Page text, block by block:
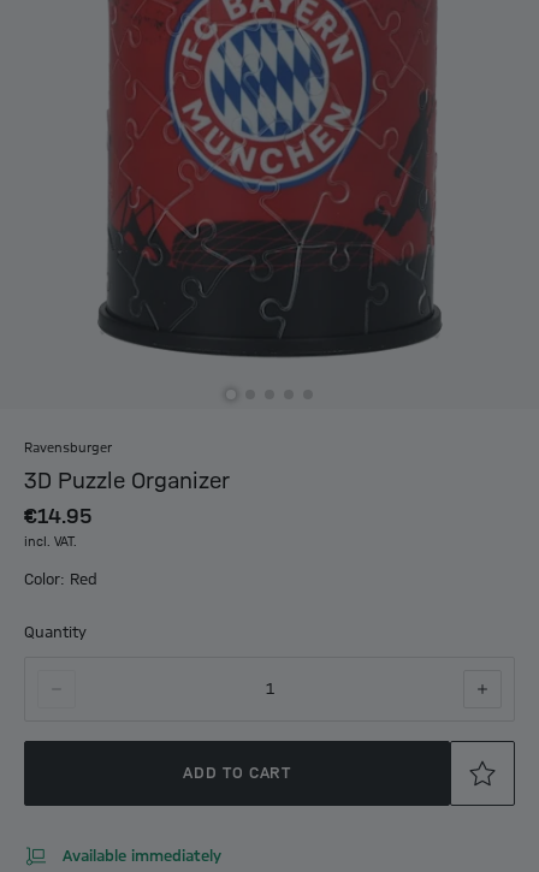
Ravensburger
3D Puzzle Organizer
€14.95
incl. VAT.
Color: Red
Quantity
1
ADD TO CART
Available immediately